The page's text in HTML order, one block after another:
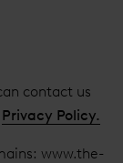
contact us
Privacy Policy.
www.the-